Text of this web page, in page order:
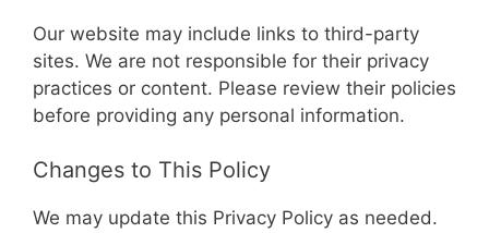
Our website may include links to third-party
sites. We are not responsible for their privacy
practices or content. Please review their policies
before providing any personal information.
Changes to This Policy
We may update this Privacy Policy as needed.